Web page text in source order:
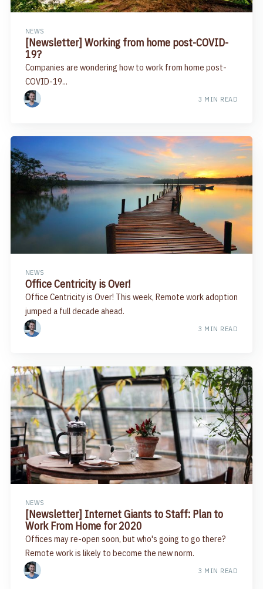
NEWS
[Newsletter] Working from home post-COVID-
19?
Companies are wondering how to work from home post-
COVID-19...
3 MIN READ
NEWS
Office Centricity is Over!
Office Centricity is Over! This week, Remote work adoption
jumped a full decade ahead.
3 MIN READ
NEWS
[Newsletter] Internet Giants to Staff: Plan to
Work From Home for 2020
Offices may re-open soon, but who's going to go there?
Remote work is likely to become the new norm.
3 MIN READ